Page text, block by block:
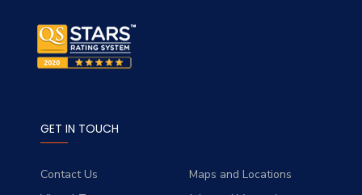
GET IN TOUCH
Contact Us
Maps and Locations